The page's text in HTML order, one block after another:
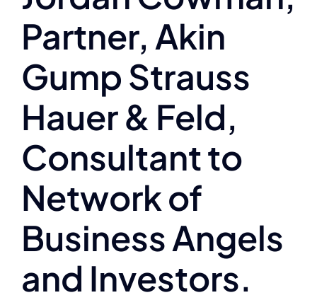
The Compassion Capitalist Show
Services
Resources
Let’s Connect
Partner, Akin
Gump Strauss
Hauer & Feld,
Consultant to
Network of
Business Angels
and Investors.